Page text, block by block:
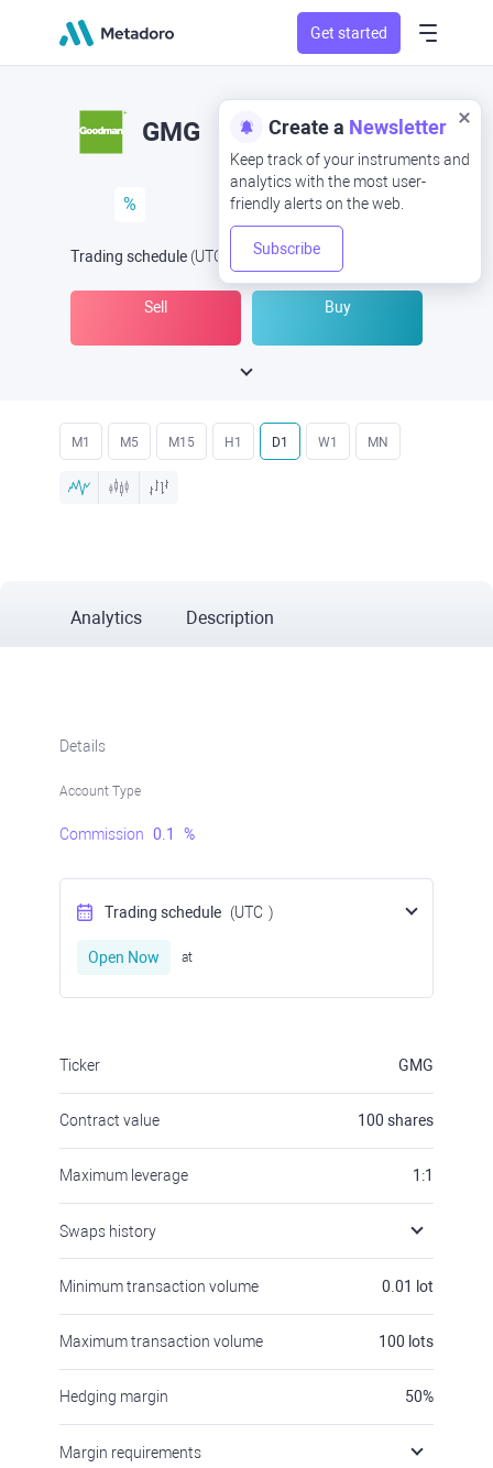
Get started
Create a Newsletter
Keep track of your instruments and
analytics with the most user-
friendly alerts on the web.
Subscribe
GMG
%
Trading schedule (UTC Open Now at
Sell Buy
M1 M5 M15 H1 D1 W1 MN
Analytics Description
Details
Account Type
Commission 0.1 %
Trading schedule (UTC )
Open Now at
Ticker GMG
Contract value 100 shares
Maximum leverage 1:1
Swaps history
Minimum transaction volume 0.01 lot
Maximum transaction volume 100 lots
Hedging margin 50%
Margin requirements